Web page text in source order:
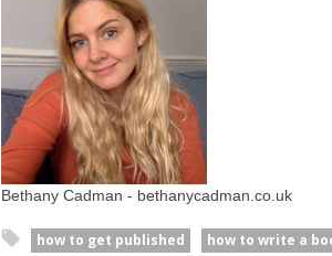
Bethany Cadman - bethanycadman.co.uk
how to get published how to write a